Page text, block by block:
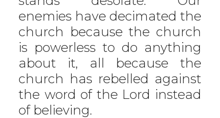
enemies have decimated the
church because the church
is powerless to do anything
about it, all because the
church has rebelled against
the word of the Lord instead
of believing.